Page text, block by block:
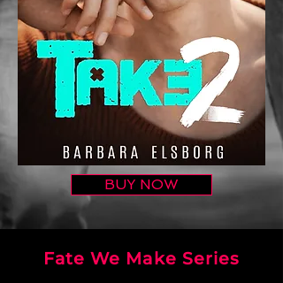
BUY NOW
Fate We Make Series